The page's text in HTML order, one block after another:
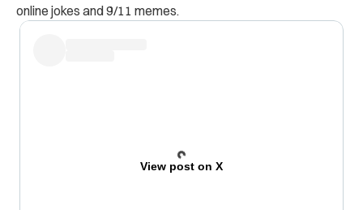
online jokes and 9/11 memes.
View post on X